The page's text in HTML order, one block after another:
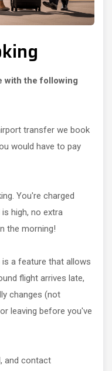
with the following
transfer we book
would have to pay
You're charged
high, no extra
the morning!
is a feature that allows
flight arrives late,
changes (not
leaving before you've
and contact